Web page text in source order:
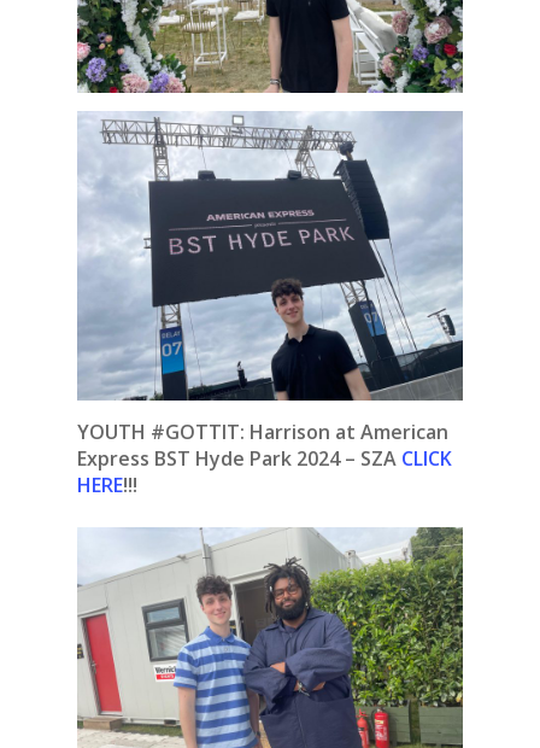
YOUTH #GOTTIT: Harrison at American
Express BST Hyde Park 2024 – SZA CLICK
HERE!!!